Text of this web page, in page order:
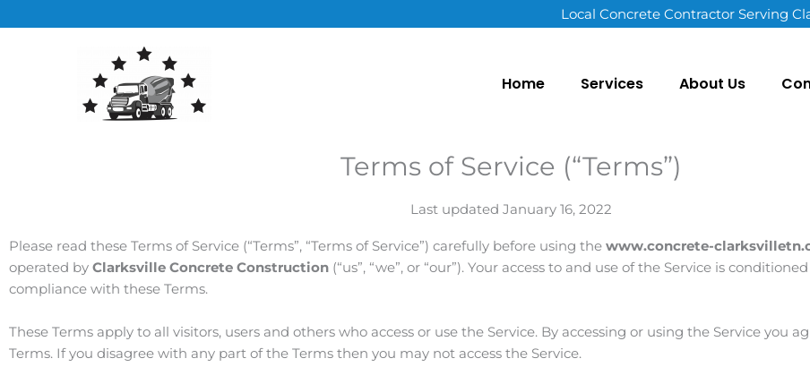
to
Local Concrete Contractor Serving
Home Services About Us
Terms of Service (“Terms”)
Last updated January 16, 2022
Please read these Terms of Service (“Terms”, “Terms of Service”) carefully before using the www.concrete-
operated by Clarksville Concrete Construction (“us”, “we”, or “our”). Your access to and use of the Service is
compliance with these Terms.
These Terms apply to all visitors, users and others who access or use the Service. By accessing or using the Service you
Terms. If you disagree with any part of the Terms then you may not access the Service.